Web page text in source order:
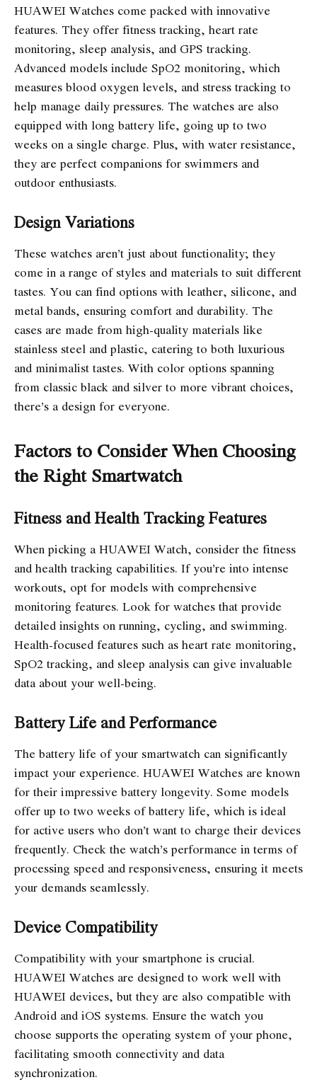
HUAWEI Watches come packed with innovative
features. They offer fitness tracking, heart rate
monitoring, sleep analysis, and GPS tracking.
Advanced models include SpO2 monitoring, which
measures blood oxygen levels, and stress tracking to
help manage daily pressures. The watches are also
equipped with long battery life, going up to two
weeks on a single charge. Plus, with water resistance,
they are perfect companions for swimmers and
outdoor enthusiasts.
Design Variations
These watches aren’t just about functionality; they
come in a range of styles and materials to suit different
tastes. You can find options with leather, silicone, and
metal bands, ensuring comfort and durability. The
cases are made from high-quality materials like
stainless steel and plastic, catering to both luxurious
and minimalist tastes. With color options spanning
from classic black and silver to more vibrant choices,
there’s a design for everyone.
Factors to Consider When Choosing
the Right Smartwatch
Fitness and Health Tracking Features
When picking a HUAWEI Watch, consider the fitness
and health tracking capabilities. If you’re into intense
workouts, opt for models with comprehensive
monitoring features. Look for watches that provide
detailed insights on running, cycling, and swimming.
Health-focused features such as heart rate monitoring,
SpO2 tracking, and sleep analysis can give invaluable
data about your well-being.
Battery Life and Performance
The battery life of your smartwatch can significantly
impact your experience. HUAWEI Watches are known
for their impressive battery longevity. Some models
offer up to two weeks of battery life, which is ideal
for active users who don’t want to charge their devices
frequently. Check the watch’s performance in terms of
processing speed and responsiveness, ensuring it meets
your demands seamlessly.
Device Compatibility
Compatibility with your smartphone is crucial.
HUAWEI Watches are designed to work well with
HUAWEI devices, but they are also compatible with
Android and iOS systems. Ensure the watch you
choose supports the operating system of your phone,
facilitating smooth connectivity and data
synchronization.